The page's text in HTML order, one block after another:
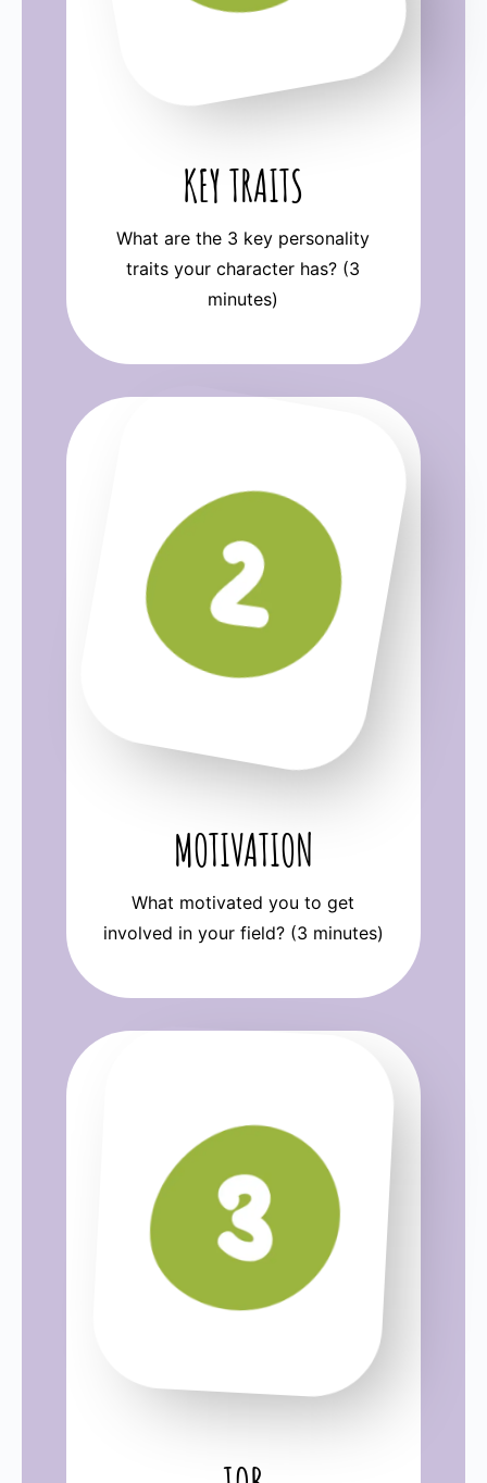
KEY TRAITS
What are the 3 key personality
traits your character has? (3
minutes)
MOTIVATION
What motivated you to get
involved in your field? (3 minutes)